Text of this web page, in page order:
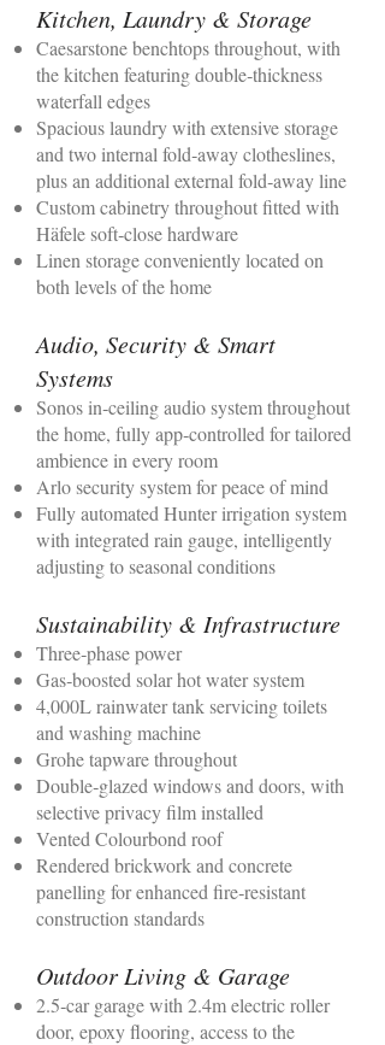
Kitchen, Laundry & Storage
Caesarstone benchtops throughout, with
the kitchen featuring double‑thickness
waterfall edges
Spacious laundry with extensive storage
and two internal fold‑away clotheslines,
plus an additional external fold‑away line
Custom cabinetry throughout fitted with
Häfele soft‑close hardware
Linen storage conveniently located on
both levels of the home
Audio, Security & Smart
Systems
Sonos in‑ceiling audio system throughout
the home, fully app‑controlled for tailored
ambience in every room
Arlo security system for peace of mind
Fully automated Hunter irrigation system
with integrated rain gauge, intelligently
adjusting to seasonal conditions
Sustainability & Infrastructure
Three‑phase power
Gas‑boosted solar hot water system
4,000L rainwater tank servicing toilets
and washing machine
Grohe tapware throughout
Double‑glazed windows and doors, with
selective privacy film installed
Vented Colourbond roof
Rendered brickwork and concrete
panelling for enhanced fire‑resistant
construction standards
Outdoor Living & Garage
2.5‑car garage with 2.4m electric roller
door, epoxy flooring, access to the